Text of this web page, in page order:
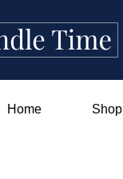
Home Shop